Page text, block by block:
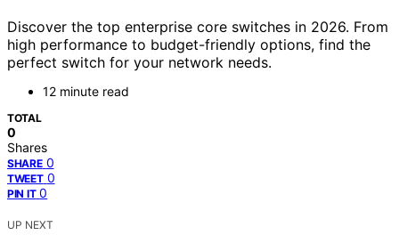
Discover the top enterprise core switches in 2026. From
high performance to budget-friendly options, find the
perfect switch for your network needs.
12 minute read
TOTAL
0
Shares
SHARE 0
TWEET 0
PIN IT 0
UP NEXT